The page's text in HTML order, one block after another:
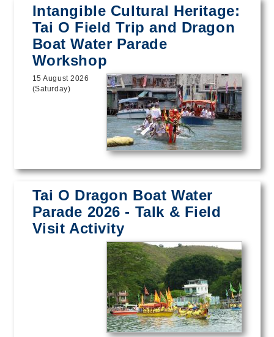
Intangible Cultural Heritage:
Tai O Field Trip and Dragon
Boat Water Parade
Workshop
15 August 2026
(Saturday)
Tai O Dragon Boat Water
Parade 2026 - Talk & Field
Visit Activity